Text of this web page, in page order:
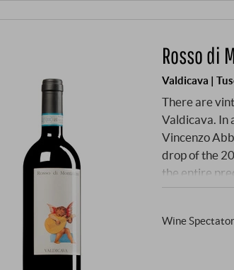
Rosso di
Valdicava |
There are
Valdicava. In
Vincenzo
drop of the
the entire
channelled
the grapes
the
together to
Wine Spectator